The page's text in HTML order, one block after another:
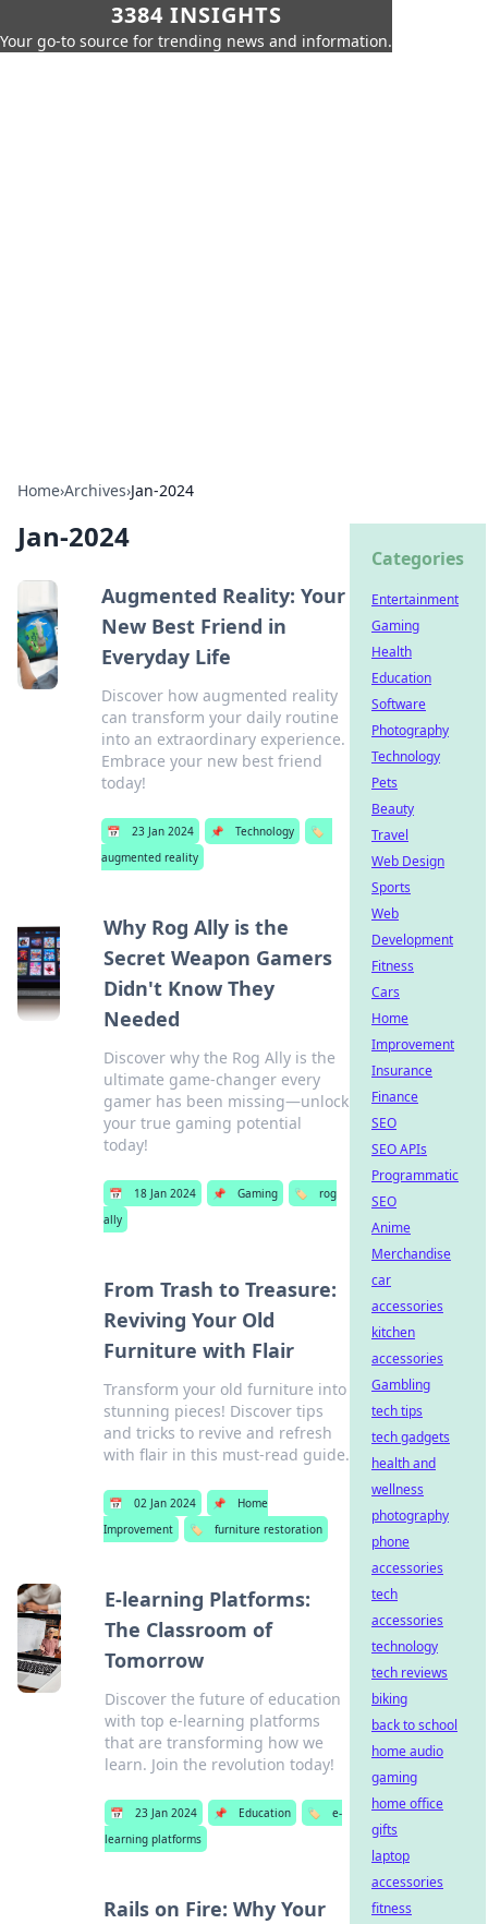
3384 INSIGHTS
Your go-to source for trending news and information.
Home›Archives›Jan-2024
Jan-2024
Augmented Reality: Your
New Best Friend in
Everyday Life
Discover how augmented reality
can transform your daily routine
into an extraordinary experience.
Embrace your new best friend
today!
📅 23 Jan 2024 📌 Technology
🏷️
augmented reality
Why Rog Ally is the
Secret Weapon Gamers
Didn't Know They
Needed
Discover why the Rog Ally is the
ultimate game-changer every
gamer has been missing—unlock
your true gaming potential
today!
📅 18 Jan 2024 📌 Gaming 🏷️
rog
ally
From Trash to Treasure:
Reviving Your Old
Furniture with Flair
Transform your old furniture into
stunning pieces! Discover tips
and tricks to revive and refresh
with flair in this must-read guide.
📅 02 Jan 2024 📌
Home
Improvement
🏷️ furniture restoration
E-learning Platforms:
The Classroom of
Tomorrow
Discover the future of education
with top e-learning platforms
that are transforming how we
learn. Join the revolution today!
📅 23 Jan 2024 📌 Education 🏷️
e-
learning platforms
Rails on Fire: Why Your
Categories
Entertainment
Gaming
Health
Education
Software
Photography
Technology
Pets
Beauty
Travel
Web Design
Sports
Web
Development
Fitness
Cars
Home
Improvement
Insurance
Finance
SEO
SEO APIs
Programmatic
SEO
Anime
Merchandise
car
accessories
kitchen
accessories
Gambling
tech tips
tech gadgets
health and
wellness
photography
phone
accessories
tech
accessories
technology
tech reviews
biking
back to school
home audio
gaming
home office
gifts
laptop
accessories
fitness